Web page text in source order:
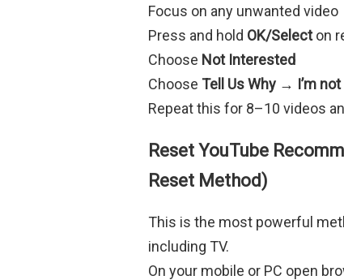
Focus on any unwanted video
Press and hold OK/Selecton
Choose Not Interested
Choose Tell Us Why → I’m
Repeat this for 8–10 videos
Reset YouTube
Reset Method)
This is the most powerful
including TV.
On your mobile or PC open